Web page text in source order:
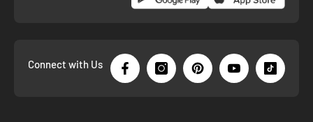
Connect with Us